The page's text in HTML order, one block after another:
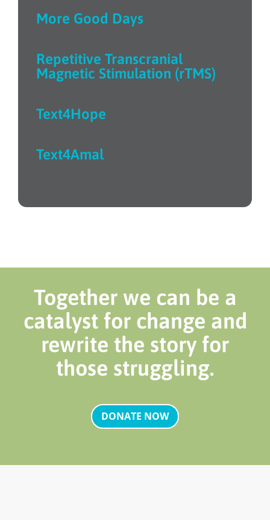
More Good Days
Repetitive Transcranial
Magnetic Stimulation (rTMS)
Text4Hope
Text4Amal
Together we can be a
catalyst for change and
rewrite the story for
those struggling.
DONATE NOW